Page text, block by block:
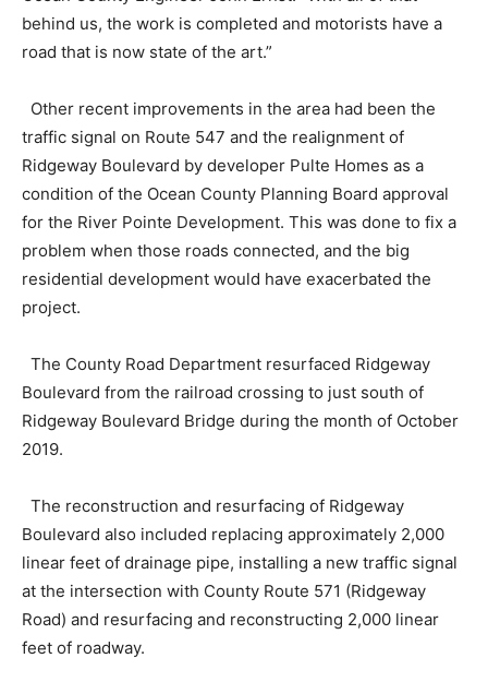
behind us, the work is completed and motorists have a
road that is now state of the art.”
Other recent improvements in the area had been the
traffic signal on Route 547 and the realignment of
Ridgeway Boulevard by developer Pulte Homes as a
condition of the Ocean County Planning Board approval
for the River Pointe Development. This was done to fix a
problem when those roads connected, and the big
residential development would have exacerbated the
project.
The County Road Department resurfaced Ridgeway
Boulevard from the railroad crossing to just south of
Ridgeway Boulevard Bridge during the month of October
2019.
The reconstruction and resurfacing of Ridgeway
Boulevard also included replacing approximately 2,000
linear feet of drainage pipe, installing a new traffic signal
at the intersection with County Route 571 (Ridgeway
Road) and resurfacing and reconstructing 2,000 linear
feet of roadway.